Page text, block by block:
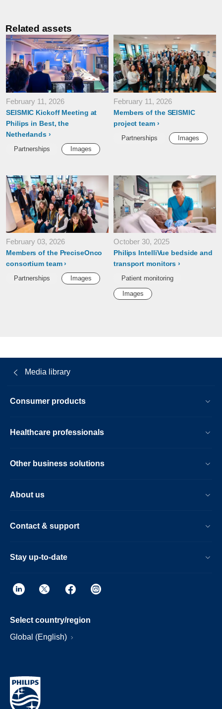
Related assets
February 11, 2026
SEISMIC Kickoff Meeting at
Philips in Best, the
Netherlands
Partnerships Images
February 11, 2026
Members of the SEISMIC
project team
Partnerships Images
February 03, 2026
Members of the PreciseOnco
consortium team
Partnerships Images
October 30, 2025
Philips IntelliVue bedside and
transport monitors
Patient monitoring
Images
Media library
Consumer products
Healthcare professionals
Other business solutions
About us
Contact & support
Stay up-to-date
Select country/region
Global (English)